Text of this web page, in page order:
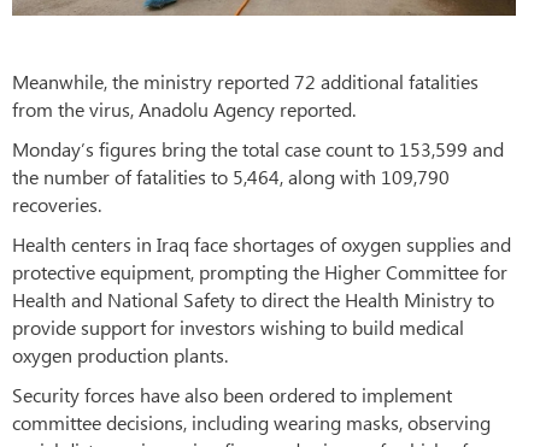
Meanwhile, the ministry reported 72 additional fatalities
from the virus, Anadolu Agency reported.
Monday’s figures bring the total case count to 153,599 and
the number of fatalities to 5,464, along with 109,790
recoveries.
Health centers in Iraq face shortages of oxygen supplies and
protective equipment, prompting the Higher Committee for
Health and National Safety to direct the Health Ministry to
provide support for investors wishing to build medical
oxygen production plants.
Security forces have also been ordered to implement
committee decisions, including wearing masks, observing